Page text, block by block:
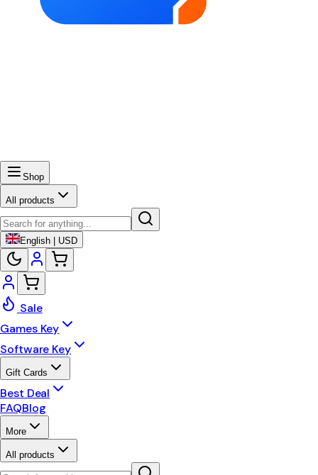
Shop
All products
English | USD
Sale
Games Key
Software Key
Gift Cards
Best Deal
FAQBlog
More
All products